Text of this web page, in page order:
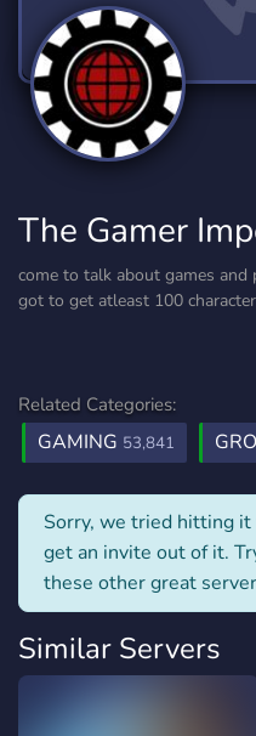
The Gamer
come to talk about games and
got to get atleast 100
Related Categories:
GAMING 53,841
Sorry, we tried hitting
get an invite out of it.
these other great
Similar Servers